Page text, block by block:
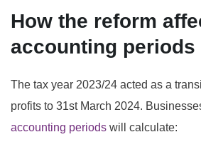
How the reform
accounting periods
The tax year 2023/24 acted as a
profits to 31st March 2024.
accounting periods will calculate: